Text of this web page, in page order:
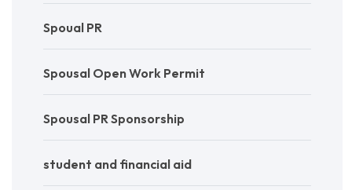
Spoual PR
Spousal Open Work Permit
Spousal PR Sponsorship
student and financial aid